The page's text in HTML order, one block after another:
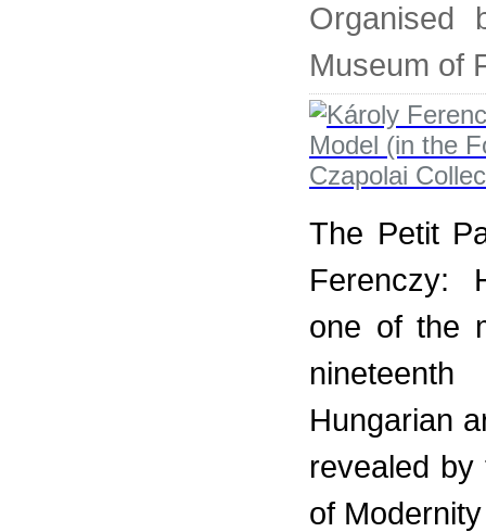
Organised
Museum of
The Petit
Ferenczy:
one of the
Hungarian
revealed
of